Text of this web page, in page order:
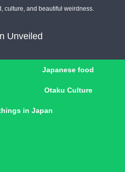
culture, and beautiful weirdness.
Unveiled
Japanese food
Otaku Culture
in Japan